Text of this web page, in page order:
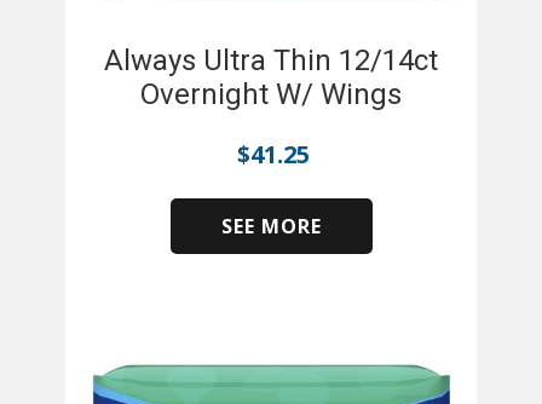
Always Ultra Thin 12/14ct
Overnight W/ Wings
$41.25
SEE MORE